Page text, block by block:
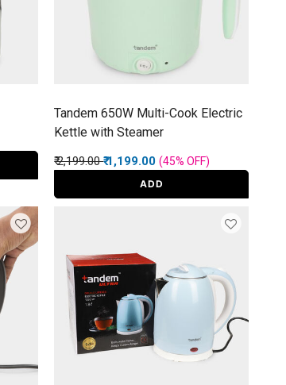
Tandem 650W Multi-Cook Electric
Kettle with Steamer
Price reduced from
₹ 2,199.00to
₹ 1,199.00(45%OFF)
ADD